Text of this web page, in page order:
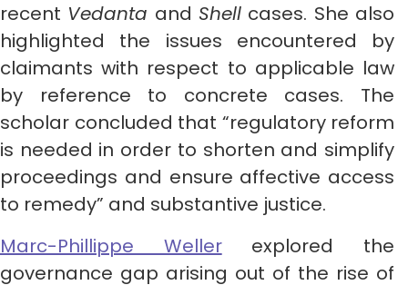
recent Vedanta and Shell cases. She also
highlighted the issues encountered by
claimants with respect to applicable law
by reference to concrete cases. The
scholar concluded that “regulatory reform
is needed in order to shorten and simplify
proceedings and ensure affective access
to remedy” and substantive justice.
Marc-Phillippe Wellerexplored the
governance gap arising out of the rise of